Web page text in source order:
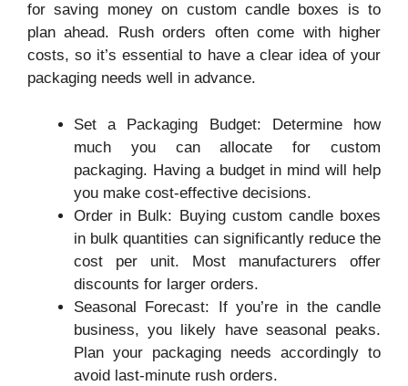
for saving money on custom candle boxes is to
plan ahead. Rush orders often come with higher
costs, so it’s essential to have a clear idea of your
packaging needs well in advance.
Set a Packaging Budget: Determine how
much you can allocate for custom
packaging. Having a budget in mind will help
you make cost-effective decisions.
Order in Bulk: Buying custom candle boxes
in bulk quantities can significantly reduce the
cost per unit. Most manufacturers offer
discounts for larger orders.
Seasonal Forecast: If you’re in the candle
business, you likely have seasonal peaks.
Plan your packaging needs accordingly to
avoid last-minute rush orders.